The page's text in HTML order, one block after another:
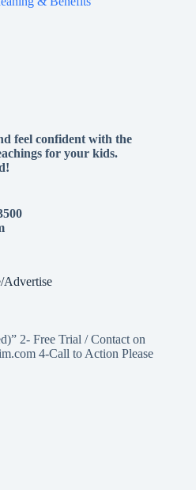
feel confident with the
for your kids.
Advertise
2- Free Trial / Contact on
4-Call to Action Please